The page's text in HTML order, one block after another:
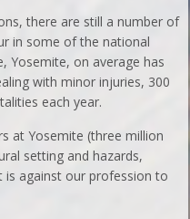
there are still a number of
in some of the national
Yosemite, on average has
with minor injuries, 300
each year.
at Yosemite (three million
setting and hazards,
is against our profession to